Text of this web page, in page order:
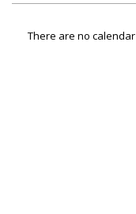
There are no